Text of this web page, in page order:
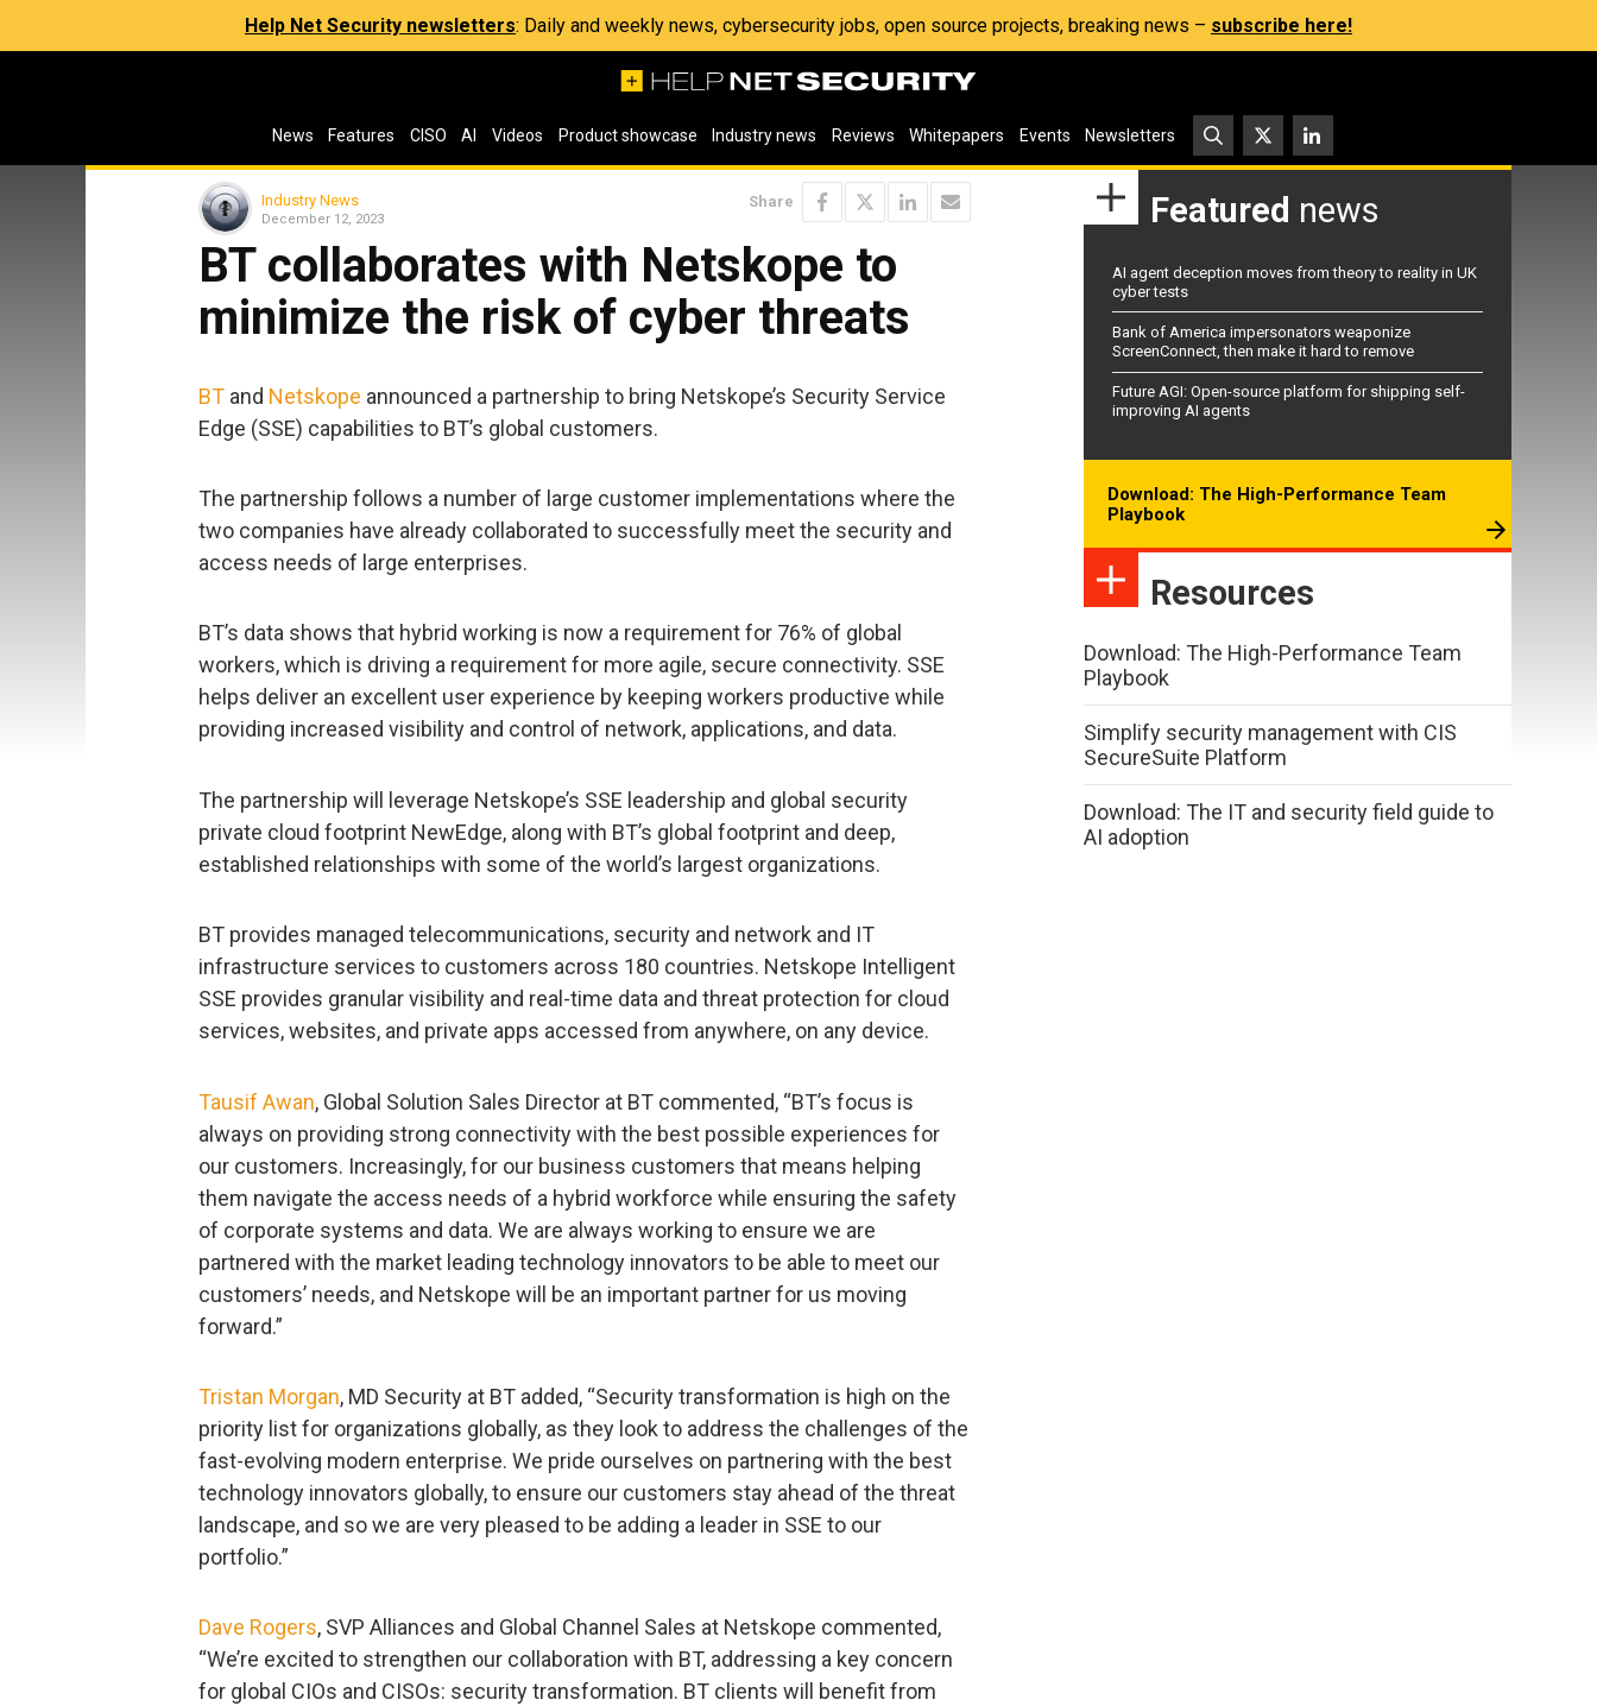
Help Net Security newsletters: Daily and weekly news, cybersecurity jobs, open source projects, breaking news – subscribe here!
News Features CISO AI Videos Product showcase Industry news Reviews Whitepapers Events Newsletters
Industry News
December 12, 2023
Share
BT collaborates with Netskope to
minimize the risk of cyber threats
BT and Netskope announced a partnership to bring Netskope’s Security Service
Edge (SSE) capabilities to BT’s global customers.
The partnership follows a number of large customer implementations where the
two companies have already collaborated to successfully meet the security and
access needs of large enterprises.
BT’s data shows that hybrid working is now a requirement for 76% of global
workers, which is driving a requirement for more agile, secure connectivity. SSE
helps deliver an excellent user experience by keeping workers productive while
providing increased visibility and control of network, applications, and data.
The partnership will leverage Netskope’s SSE leadership and global security
private cloud footprint NewEdge, along with BT’s global footprint and deep,
established relationships with some of the world’s largest organizations.
BT provides managed telecommunications, security and network and IT
infrastructure services to customers across 180 countries. Netskope Intelligent
SSE provides granular visibility and real-time data and threat protection for cloud
services, websites, and private apps accessed from anywhere, on any device.
Tausif Awan, Global Solution Sales Director at BT commented, “BT’s focus is
always on providing strong connectivity with the best possible experiences for
our customers. Increasingly, for our business customers that means helping
them navigate the access needs of a hybrid workforce while ensuring the safety
of corporate systems and data. We are always working to ensure we are
partnered with the market leading technology innovators to be able to meet our
customers’ needs, and Netskope will be an important partner for us moving
forward.”
Tristan Morgan, MD Security at BT added, “Security transformation is high on the
priority list for organizations globally, as they look to address the challenges of the
fast-evolving modern enterprise. We pride ourselves on partnering with the best
technology innovators globally, to ensure our customers stay ahead of the threat
landscape, and so we are very pleased to be adding a leader in SSE to our
portfolio.”
Dave Rogers, SVP Alliances and Global Channel Sales at Netskope commented,
“We’re excited to strengthen our collaboration with BT, addressing a key concern
for global CIOs and CISOs: security transformation. BT clients will benefit from
Featured news
AI agent deception moves from theory to reality in UK
cyber tests
Bank of America impersonators weaponize
ScreenConnect, then make it hard to remove
Future AGI: Open-source platform for shipping self-
improving AI agents
Download: The High-Performance Team
Playbook
Resources
Download: The High-Performance Team
Playbook
Simplify security management with CIS
SecureSuite Platform
Download: The IT and security field guide to
AI adoption